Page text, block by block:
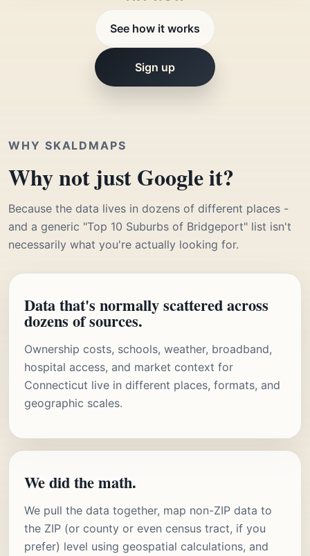
See how it works
Sign up
WHY SKALDMAPS
Why not just Google it?
Because the data lives in dozens of different places -
and a generic "Top 10 Suburbs of Bridgeport" list isn't
necessarily what you're actually looking for.
Data that's normally scattered across
dozens of sources.
Ownership costs, schools, weather, broadband,
hospital access, and market context for
Connecticut live in different places, formats, and
geographic scales.
We did the math.
We pull the data together, map non-ZIP data to
the ZIP (or county or even census tract, if you
prefer) level using geospatial calculations, and